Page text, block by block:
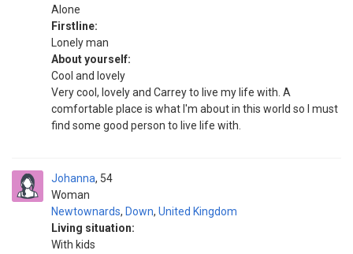
Alone
Firstline:
Lonely man
About yourself:
Cool and lovely
Very cool, lovely and Carrey to live my life with. A
comfortable place is what I'm about in this world so I must
find some good person to live life with.
Johanna
Woman
54
Newtownards, Down, United Kingdom
Living situation:
With kids